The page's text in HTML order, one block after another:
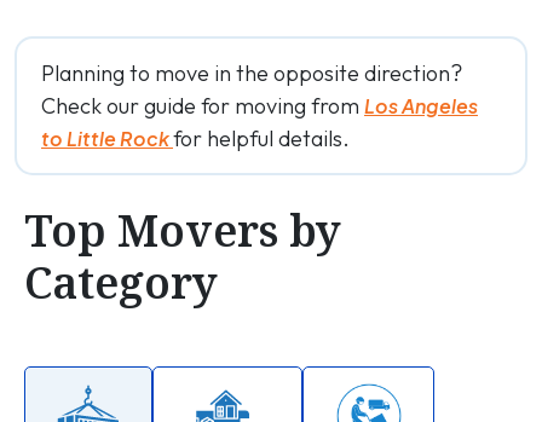
Planning to move in the opposite direction?
Check our guide for moving from Los Angeles
to Little Rockfor helpful details.
Top Movers by
Category